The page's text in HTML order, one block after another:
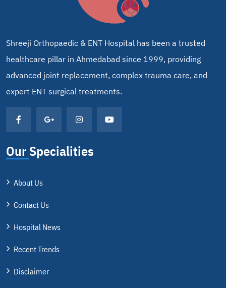
Shreeji Orthopaedic & ENT Hospital has been a trusted
healthcare pillar in Ahmedabad since 1999, providing
advanced joint replacement, complex trauma care, and
expert ENT surgical treatments.
Our Specialities
About Us
Contact Us
Hospital News
Recent Trends
Disclaimer